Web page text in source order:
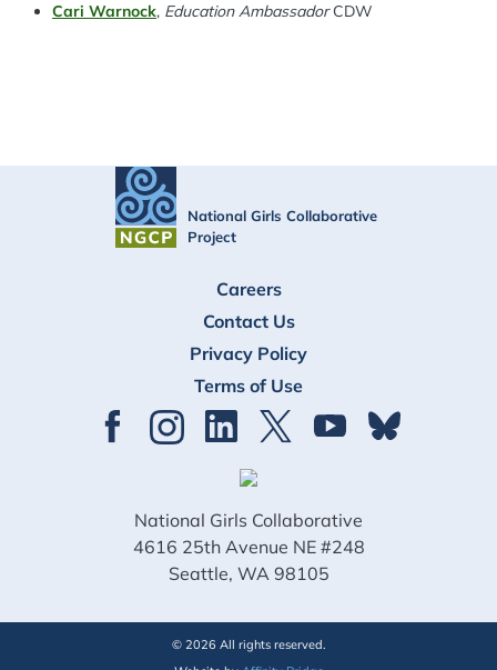
Cari Warnock, Education AmbassadorCDW
National Girls Collaborative
Project
Careers
Contact Us
Privacy Policy
Terms of Use
National Girls Collaborative
4616 25th Avenue NE #248
Seattle, WA 98105
© 2026 All rights reserved.